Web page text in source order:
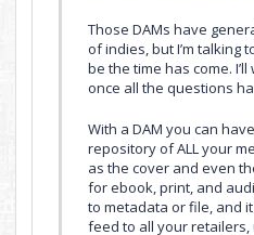
Those DAMs have
of indies, but I’m talking
be the time has come.
once all the questions
With a DAM you can
repository of ALL your
as the cover and even
for ebook, print, and
to metadata or file, and
feed to all your retailers,